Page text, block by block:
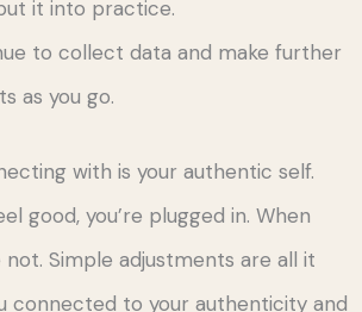
it into practice.
to collect data and make further
as you go.
with is your authentic self.
good, you’re plugged in. When
not. Simple adjustments are all it
connected to your authenticity and